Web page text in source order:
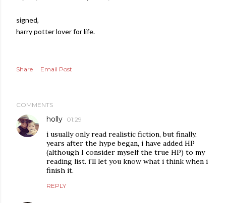
signed,
harry potter lover for life.
Share Email Post
COMMENTS
holly 01:29
i usually only read realistic fiction, but finally,
years after the hype began, i have added HP
(although I consider myself the true HP) to my
reading list. i'll let you know what i think when i
finish it.
REPLY